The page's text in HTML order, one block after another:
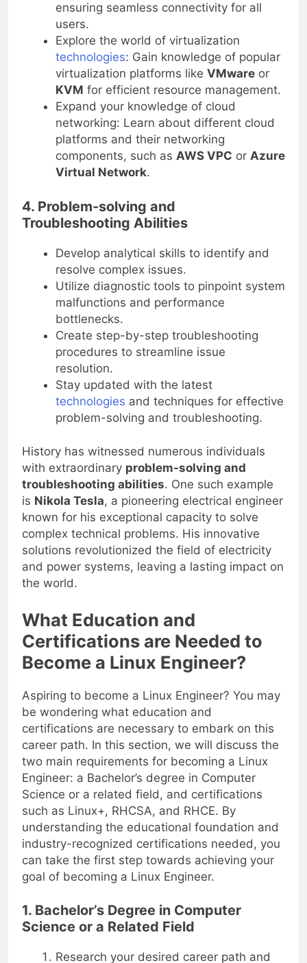
ensuring seamless connectivity for all
users.
Explore the world of virtualization
technologies: Gain knowledge of popular
virtualization platforms like VMwareor
KVM for efficient resource management.
Expand your knowledge of cloud
networking: Learn about different cloud
platforms and their networking
components, such as AWS VPC or Azure
Virtual Network.
4. Problem-solving and
Troubleshooting Abilities
Develop analytical skills to identify and
resolve complex issues.
Utilize diagnostic tools to pinpoint system
malfunctions and performance
bottlenecks.
Create step-by-step troubleshooting
procedures to streamline issue
resolution.
Stay updated with the latest
technologies and techniques for effective
problem-solving and troubleshooting.
History has witnessed numerous individuals
with extraordinary problem-solving and
troubleshooting abilities. One such example
is Nikola Tesla, a pioneering electrical engineer
known for his exceptional capacity to solve
complex technical problems. His innovative
solutions revolutionized the field of electricity
and power systems, leaving a lasting impact on
the world.
What Education and
Certifications are Needed to
Become a Linux Engineer?
Aspiring to become a Linux Engineer? You may
be wondering what education and
certifications are necessary to embark on this
career path. In this section, we will discuss the
two main requirements for becoming a Linux
Engineer: a Bachelor’s degree in Computer
Science or a related field, and certifications
such as Linux+, RHCSA, and RHCE. By
understanding the educational foundation and
industry-recognized certifications needed, you
can take the first step towards achieving your
goal of becoming a Linux Engineer.
1. Bachelor’s Degree in Computer
Science or a Related Field
Research your desired career path and